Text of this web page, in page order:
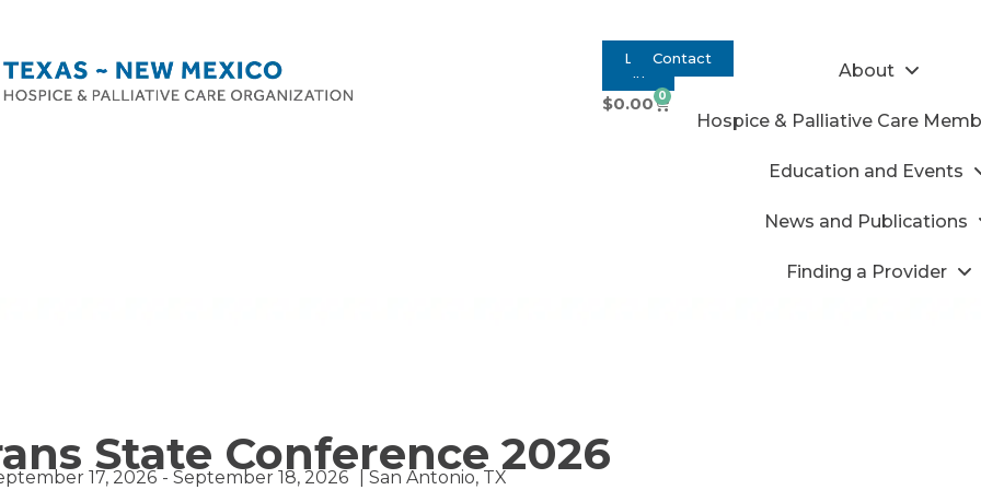
Log Contact
$0.00 0
About
Hospice & Palliative Care
Education and Events
News and Publications
Finding a Provider
State Conference 2026
17, 2026 - September 18, 2026 | San Antonio, TX